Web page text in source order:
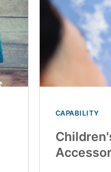
CAPABILITY